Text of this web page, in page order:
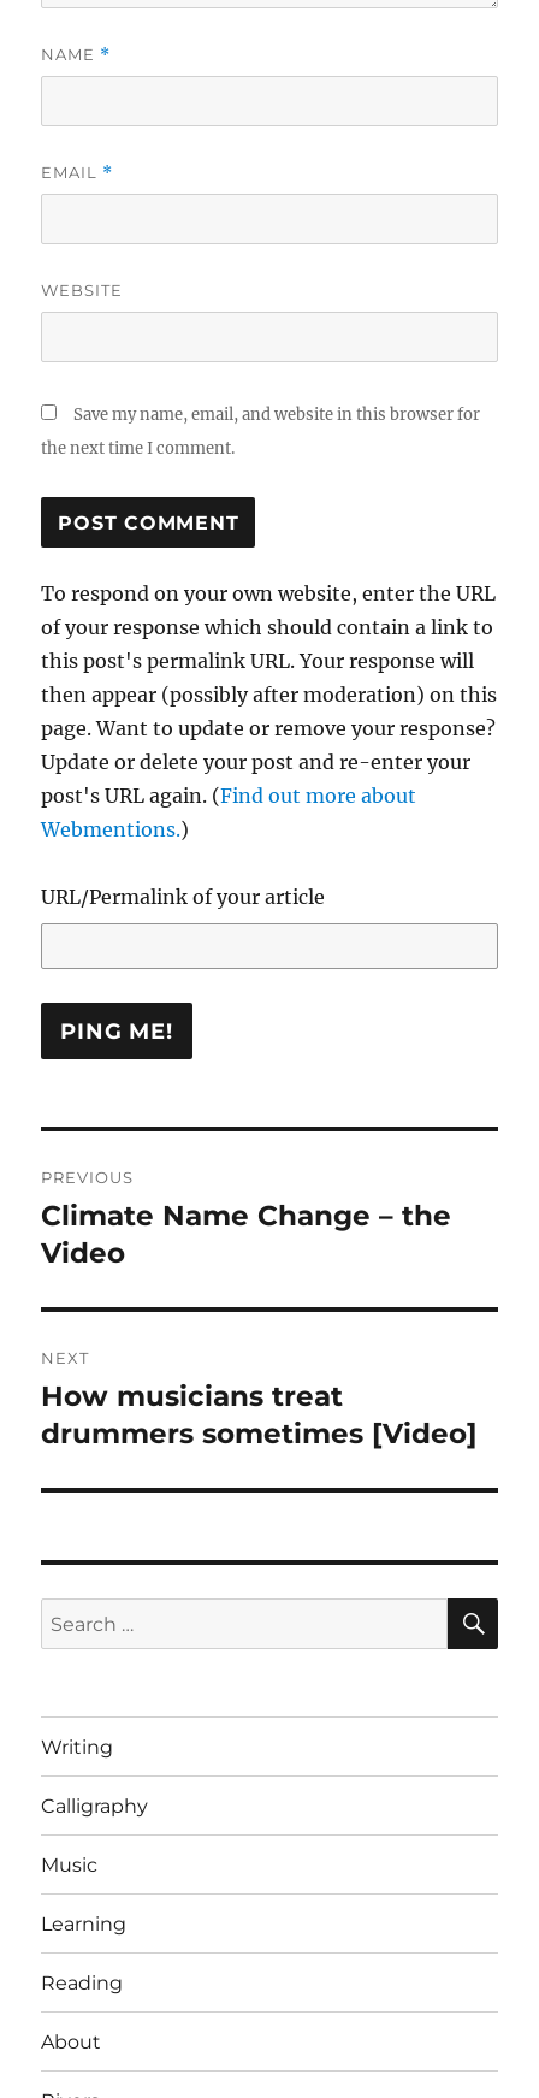
NAME *
EMAIL *
WEBSITE
Save my name, email, and website in this browser for
the next time I comment.
To respond on your own website, enter the URL
of your response which should contain a link to
this post's permalink URL. Your response will
then appear (possibly after moderation) on this
page. Want to update or remove your response?
Update or delete your post and re-enter your
post's URL again. (Find out more about
Webmentions.)
URL/Permalink of your article
navigation
PREVIOUS
Previous
post:
Climate Name Change – the
Video
NEXT
Next
post:
How musicians treat
drummers sometimes [Video]
Search
for:
Writing
Calligraphy
Music
Learning
Reading
About